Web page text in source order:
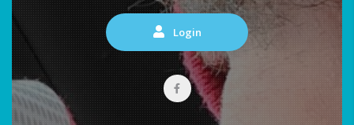
Login